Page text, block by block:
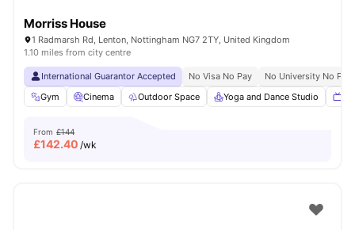
Morriss House
1 Radmarsh Rd, Lenton, Nottingham NG7 2TY, United Kingdom
1.10 miles from city centre
International Guarantor Accepted No Visa No Pay
No University No Pay
Gym
Cinema Outdoor Space Yoga and Dance Studio
From £144
£142.40 /wk